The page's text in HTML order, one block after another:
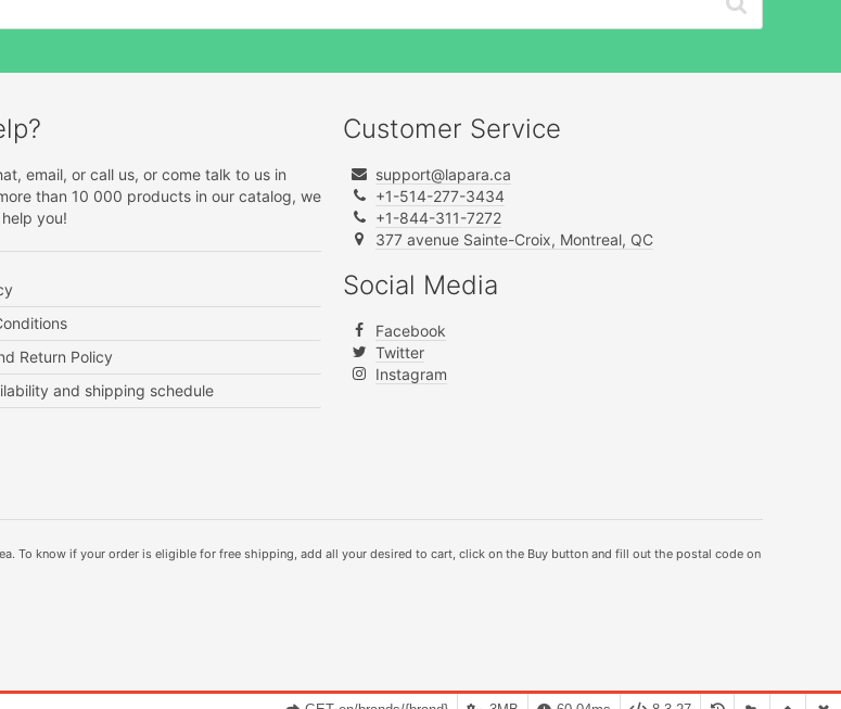
email, or call us, or come talk to us in
than 10 000 products in our catalog, we
you!
Return Policy
and shipping schedule
Customer Service
support@lapara.ca
+1-514-277-3434
+1-844-311-7272
377 avenue Sainte-Croix, Montreal, QC
Social Media
Facebook
Twitter
Instagram
To know if your order is eligible for free shipping, add all your desired to cart, click on the Buy button and fill out the postal code on